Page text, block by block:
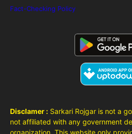
Fact-Checking Policy
Disclamer : Sarkari Rojgar is not a
not affiliated with any government